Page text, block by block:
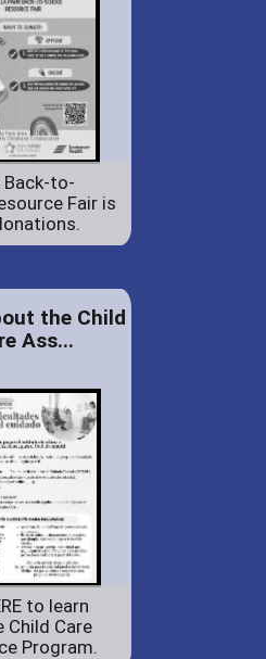
Back-to-
Fair is
the Child
Ass...
to learn
Child Care
Program.